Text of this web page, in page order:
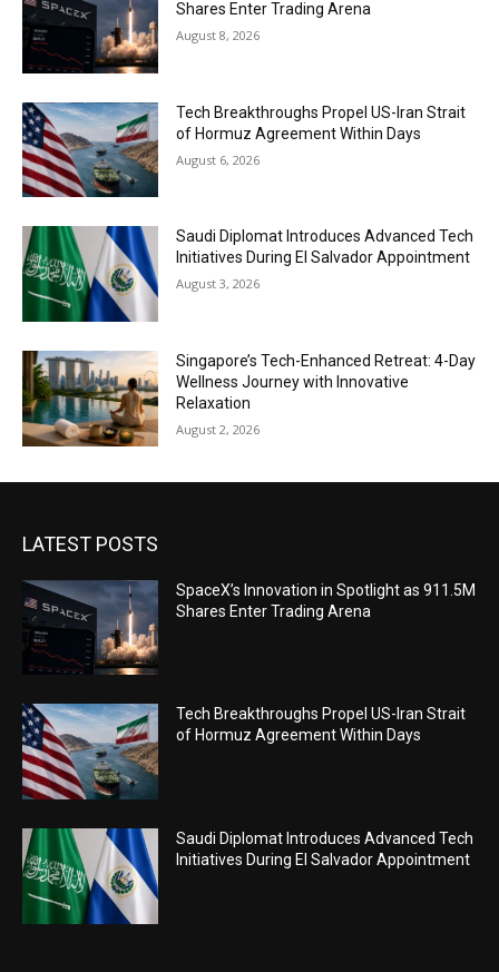
Shares Enter Trading Arena
August 8, 2026
Tech Breakthroughs Propel US-Iran Strait
of Hormuz Agreement Within Days
August 6, 2026
Saudi Diplomat Introduces Advanced Tech
Initiatives During El Salvador Appointment
August 3, 2026
Singapore’s Tech-Enhanced Retreat: 4-Day
Wellness Journey with Innovative
Relaxation
August 2, 2026
LATEST POSTS
SpaceX’s Innovation in Spotlight as 911.5M
Shares Enter Trading Arena
Tech Breakthroughs Propel US-Iran Strait
of Hormuz Agreement Within Days
Saudi Diplomat Introduces Advanced Tech
Initiatives During El Salvador Appointment